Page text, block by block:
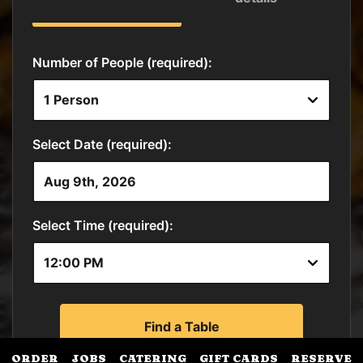
ORDER JOBS CATERING GIFT CARDS RESERVE